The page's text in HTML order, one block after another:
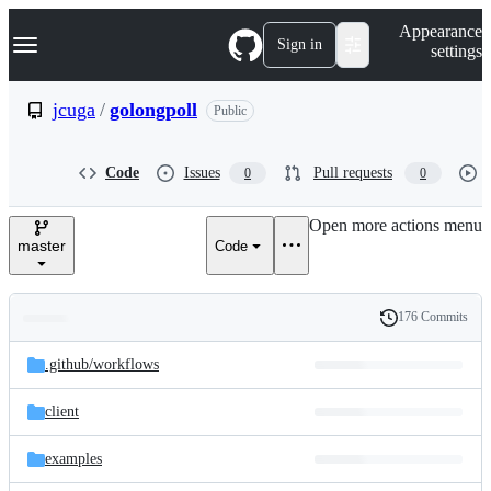
k
p
e
Navigation Menu Sign in
Appearance
settings
jcuga / golongpoll Public
Code Issues 0 Pull requests 0
master Code
Open more actions menu
and
files
Latest
commit
History
176 Commits
.github/workflows
client
examples